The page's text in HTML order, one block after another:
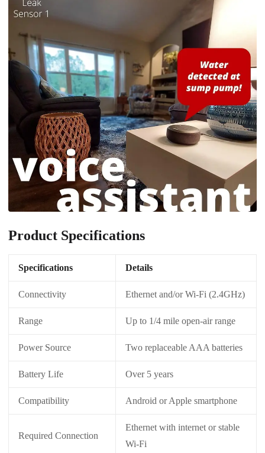
Product Specifications
Specifications Details
Connectivity Ethernet and/or Wi-Fi (2.4GHz)
Range Up to 1/4 mile open-air range
Power Source Two replaceable AAA batteries
Battery Life Over 5 years
Compatibility Android or Apple smartphone
Required Connection
Ethernet with internet or stable
Wi-Fi